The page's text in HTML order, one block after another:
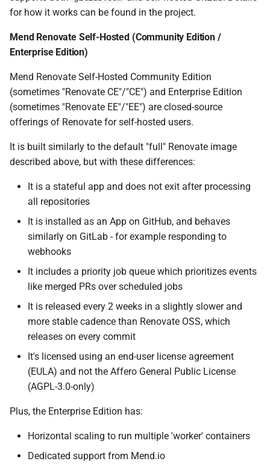
for how it works can be found in the project.
Mend Renovate Self-Hosted (Community Edition /
Enterprise Edition)
Mend Renovate Self-Hosted Community Edition
(sometimes "Renovate CE"/"CE") and Enterprise Edition
(sometimes "Renovate EE"/"EE") are closed-source
offerings of Renovate for self-hosted users.
It is built similarly to the default "full" Renovate image
described above, but with these differences:
It is a stateful app and does not exit after processing
all repositories
It is installed as an App on GitHub, and behaves
similarly on GitLab - for example responding to
webhooks
It includes a priority job queue which prioritizes events
like merged PRs over scheduled jobs
It is released every 2 weeks in a slightly slower and
more stable cadence than Renovate OSS, which
releases on every commit
It's licensed using an end-user license agreement
(EULA) and not the Affero General Public License
(AGPL-3.0-only)
Plus, the Enterprise Edition has:
Horizontal scaling to run multiple 'worker' containers
Dedicated support from Mend.io